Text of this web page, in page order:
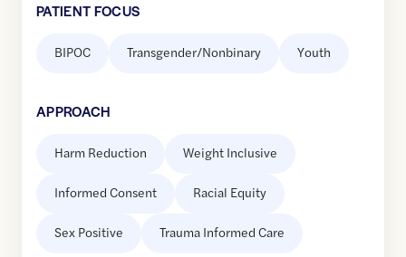
PATIENT FOCUS
BIPOC Transgender/Nonbinary Youth
APPROACH
Harm Reduction Weight Inclusive
Informed Consent Racial Equity
Sex Positive Trauma Informed Care